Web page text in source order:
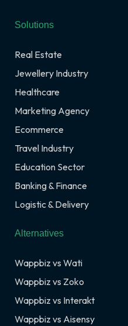
Solutions
Real Estate
Jewellery Industry
Healthcare
Marketing Agency
Ecommerce
Travel Industry
Education Sector
Banking & Finance
Logistic & Delivery
Alternatives
Wappbiz vs Wati
Wappbiz vs Zoko
Wappbiz vs Interakt
Wappbiz vs Aisensy